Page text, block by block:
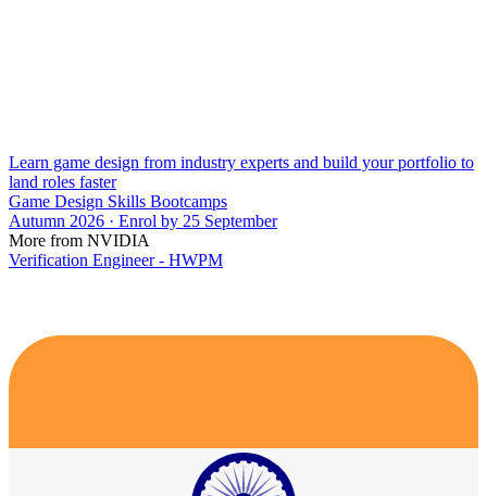
Learn game design from industry experts and build your portfolio to
land roles faster
Game Design Skills Bootcamps
Autumn 2026 · Enrol by 25 September
More from NVIDIA
Verification Engineer - HWPM